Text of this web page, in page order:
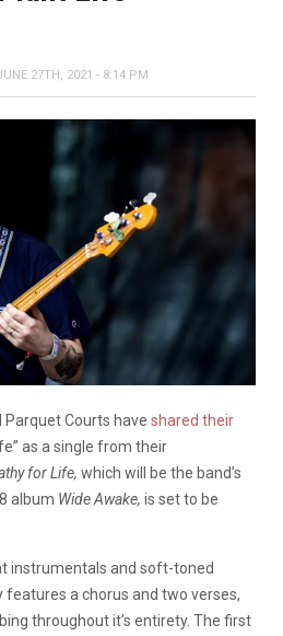
27TH, 2021 - 8:14 PM
Parquet Courts have shared their
as a single from their
for Life, which will be the band’s
album Wide Awake, is set to be
instrumentals and soft-toned
features a chorus and two verses,
throughout it’s entirety. The first